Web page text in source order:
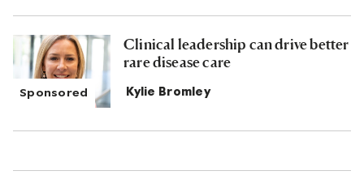
Clinical leadership can drive better
rare disease care
Kylie Bromley